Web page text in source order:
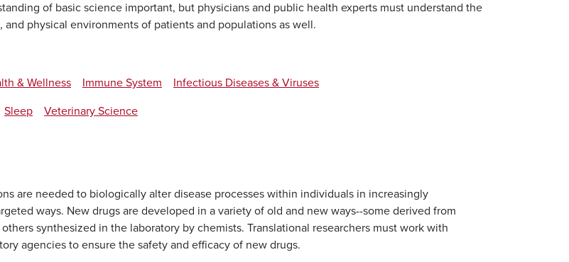
of basic science important, but physicians and public health experts must understand the
and physical environments of patients and populations as well.
& Wellness Immune System
Infectious Diseases & Viruses
Sleep Veterinary Science
are needed to biologically alter disease processes within individuals in increasingly
ways. New drugs are developed in a variety of old and new ways--some derived from
synthesized in the laboratory by chemists. Translational researchers must work with
agencies to ensure the safety and efficacy of new drugs.